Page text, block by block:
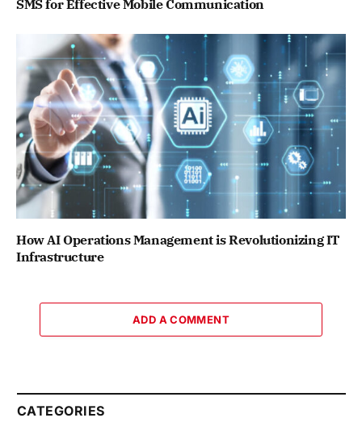
SMS for Effective Mobile Communication
How AI Operations Management is Revolutionizing IT
Infrastructure
ADD A COMMENT
CATEGORIES